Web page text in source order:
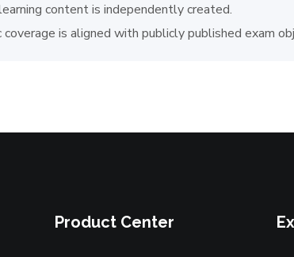
content is independently created.
coverage is aligned with publicly published exam
Product Center